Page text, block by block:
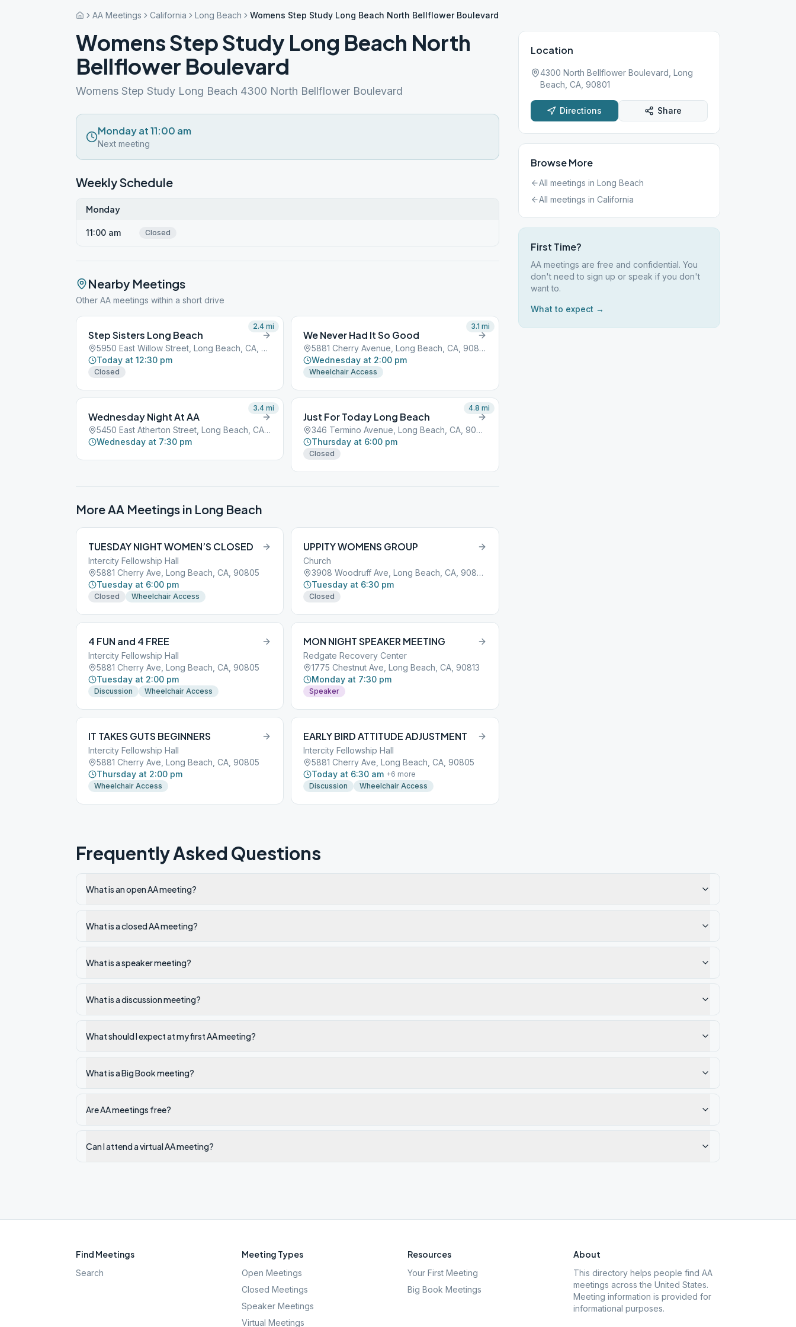
AA Meetings California Long Beach Womens Step Study Long Beach North Bellflower Boulevard
Womens Step Study Long Beach North
Bellflower Boulevard
Womens Step Study Long Beach 4300 North Bellflower Boulevard
Monday at 11:00 am
Next meeting
Weekly Schedule
Monday
11:00 am Closed
Nearby Meetings
Other AA meetings within a short drive
Step Sisters Long Beach
5950 East Willow Street, Long Beach, CA, 90801
Today at 12:30 pm
Closed
2.4 mi
We Never Had It So Good
5881 Cherry Avenue, Long Beach, CA, 90801
Wednesday at 2:00 pm
Wheelchair Access
3.1 mi
Wednesday Night At AA
5450 East Atherton Street, Long Beach, CA, 90801
Wednesday at 7:30 pm
3.4 mi
Just For Today Long Beach
346 Termino Avenue, Long Beach, CA, 90801
Thursday at 6:00 pm
Closed
4.8 mi
More AA Meetings in Long Beach
TUESDAY NIGHT WOMEN’S CLOSED
Intercity Fellowship Hall
5881 Cherry Ave, Long Beach, CA, 90805
Tuesday at 6:00 pm
Closed Wheelchair Access
UPPITY WOMENS GROUP
Church
3908 Woodruff Ave, Long Beach, CA, 90808
Tuesday at 6:30 pm
Closed
4 FUN and 4 FREE
Intercity Fellowship Hall
5881 Cherry Ave, Long Beach, CA, 90805
Tuesday at 2:00 pm
Discussion Wheelchair Access
MON NIGHT SPEAKER MEETING
Redgate Recovery Center
1775 Chestnut Ave, Long Beach, CA, 90813
Monday at 7:30 pm
Speaker
IT TAKES GUTS BEGINNERS
Intercity Fellowship Hall
5881 Cherry Ave, Long Beach, CA, 90805
Thursday at 2:00 pm
Wheelchair Access
EARLY BIRD ATTITUDE ADJUSTMENT
Intercity Fellowship Hall
5881 Cherry Ave, Long Beach, CA, 90805
Today at 6:30 am +6 more
Discussion
Wheelchair Access
Location
4300 North Bellflower Boulevard, Long
Beach, CA, 90801
Directions Share
Browse More
All meetings in Long Beach
All meetings in California
First Time?
AA meetings are free and confidential. You
don't need to sign up or speak if you don't
want to.
What to expect →
Frequently Asked Questions
What is an open AA meeting?
What is a closed AA meeting?
What is a speaker meeting?
What is a discussion meeting?
What should I expect at my first AA meeting?
What is a Big Book meeting?
Are AA meetings free?
Can I attend a virtual AA meeting?
Find Meetings
Search
Meeting Types
Open Meetings
Closed Meetings
Speaker Meetings
Virtual Meetings
Resources
Your First Meeting
Big Book Meetings
About
This directory helps people find AA
meetings across the United States.
Meeting information is provided for
informational purposes.